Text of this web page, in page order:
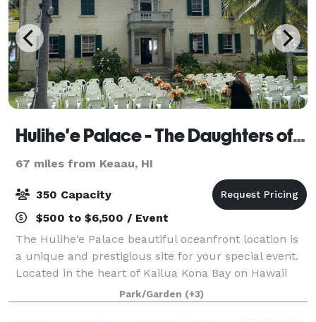
Hulihe'e Palace - The Daughters of Hawai'i
67 miles from Keaau, HI
350 Capacity
$500 to $6,500 / Event
The Hulihe‘e Palace beautiful oceanfront location is
a unique and prestigious site for your special event.
Located in the heart of Kailua Kona Bay on Hawaii
Island. If you are planning a wedding reception,
cocktail party, a casual get toget
Park/Garden (+3)